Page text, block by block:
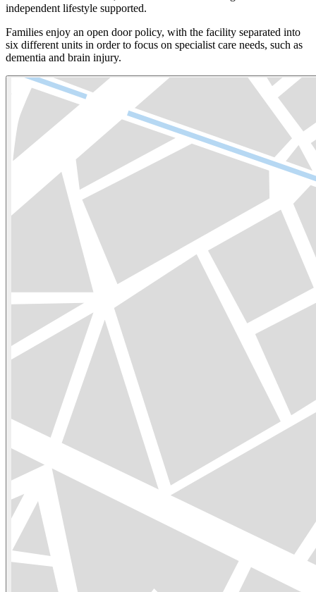
independent lifestyle supported.
Families enjoy an open door policy, with the facility separated into
six different units in order to focus on specialist care needs, such as
dementia and brain injury.